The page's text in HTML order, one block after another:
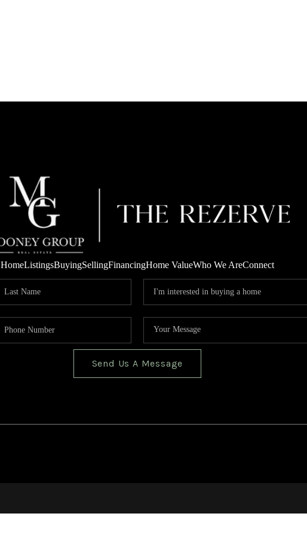
HomeListingsBuyingSellingFinancingHome ValueWho We AreConnect
Send Us A Message